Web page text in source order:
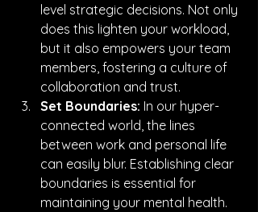
level strategic decisions. Not only
does this lighten your workload,
but it also empowers your team
members, fostering a culture of
collaboration and trust.
Set Boundaries: In our hyper-
connected world, the lines
between work and personal life
can easily blur. Establishing clear
boundaries is essential for
maintaining your mental health.